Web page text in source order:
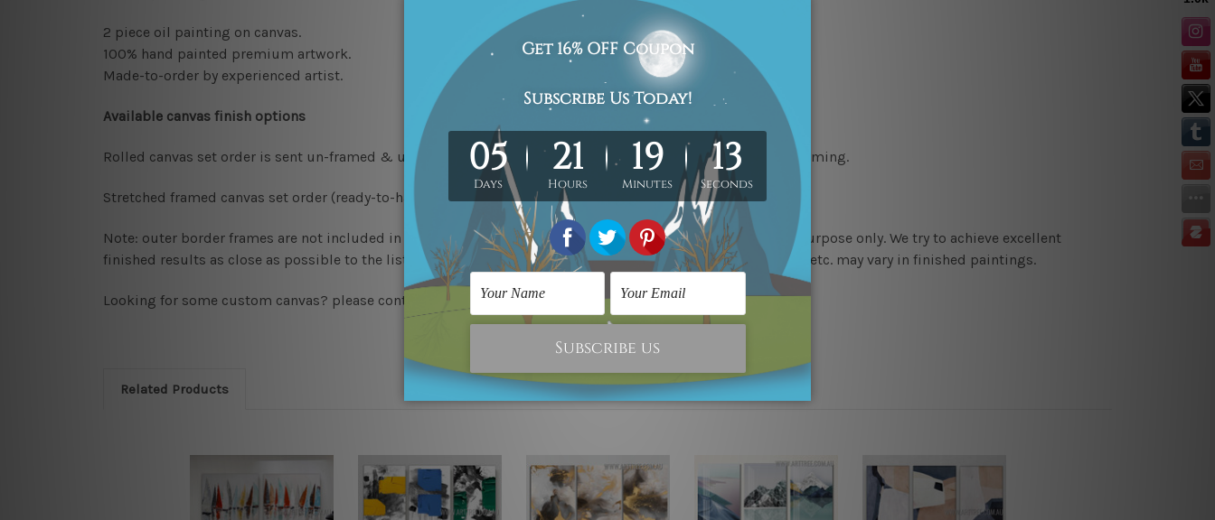
2 piece oil painting on canvas.
100% hand painted premium artwork.
Made-to-order by experienced artist.
Available canvas finish options
Rolled canvas set order is sent un-framed & un-stretched. Extra canvas is provided for easy stretching & framing.
Stretched framed canvas set order (ready-to-hang) is sent gallery wrapped over solid wooden frames.
Note: outer border frames are not included in the stretched or rolled order, they are shown for illustration purpose only. We try to achieve excellent
finished results as close as possible to the listed photos butbeing handmade in nature the colors, designs etc. may vary in finished paintings.
Looking for some custom canvas? please contact us and we would love to cater yourrequirement.
Related Products